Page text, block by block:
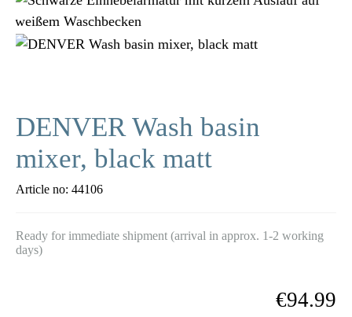
DENVER Wash basin
mixer, black matt
Article no: 44106
Ready for immediate shipment (arrival in approx. 1-2 working
days)
€94.99